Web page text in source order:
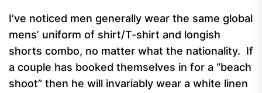
I’ve noticed men generally wear the same global
mens’ uniform of shirt/T-shirt and longish
shorts combo, no matter what the nationality. If
a couple has booked themselves in for a “beach
shoot” then he will invariably wear a white linen